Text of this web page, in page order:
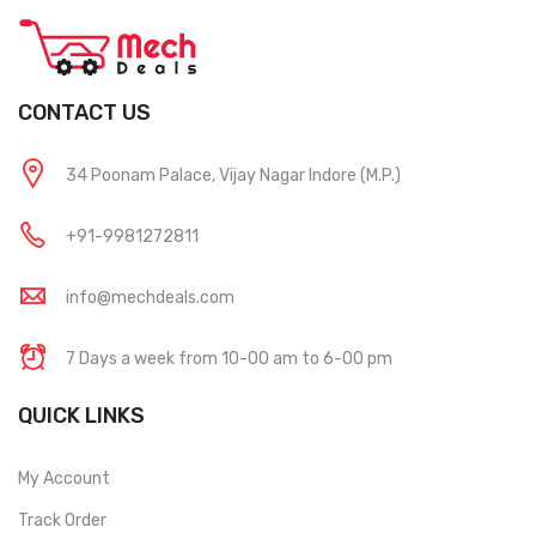
CONTACT US
34 Poonam Palace, Vijay Nagar Indore (M.P.)
+91-9981272811
info@mechdeals.com
7 Days a week from 10-00 am to 6-00 pm
QUICK LINKS
My Account
Track Order